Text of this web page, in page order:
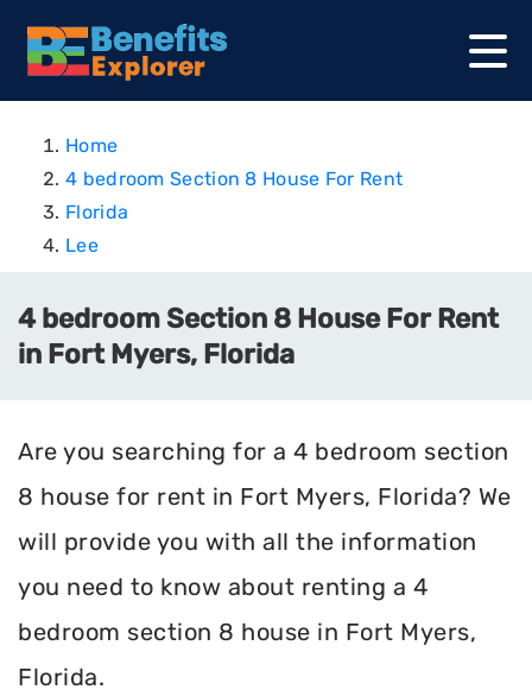
Home
4 bedroom Section 8 House For Rent
Florida
Lee
4 bedroom Section 8 House For Rent
in Fort Myers, Florida
Are you searching for a 4 bedroom section
8 house for rent in Fort Myers, Florida? We
will provide you with all the information
you need to know about renting a 4
bedroom section 8 house in Fort Myers,
Florida.